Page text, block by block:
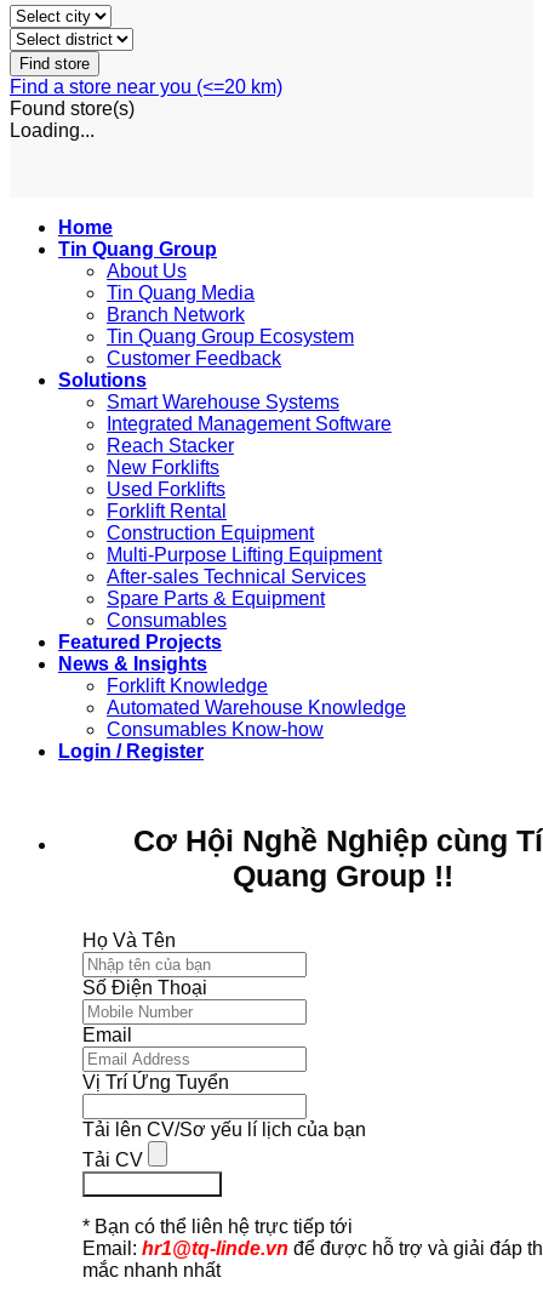
Find a store near you (<=20 km)
Found store(s)
Loading...
Home
Tin Quang Group
About Us
Tin Quang Media
Branch Network
Tin Quang Group Ecosystem
Customer Feedback
Solutions
Smart Warehouse Systems
Integrated Management Software
Reach Stacker
New Forklifts
Used Forklifts
Forklift Rental
Construction Equipment
Multi-Purpose Lifting Equipment
After-sales Technical Services
Spare Parts & Equipment
Consumables
Featured Projects
News & Insights
Forklift Knowledge
Automated Warehouse Knowledge
Consumables Know-how
Login / Register
Cơ Hội Nghề Nghiệp cùng
Quang Group !!
Họ Và Tên
Số Điện Thoại
Email
Vị Trí Ứng Tuyển
Tải lên CV/Sơ yếu lí lịch của bạn
Tải CV
* Bạn có thể liên hệ trực tiếp tới
Email: hr1@tq-linde.vn để được hỗ trợ và giải đáp
mắc nhanh nhất